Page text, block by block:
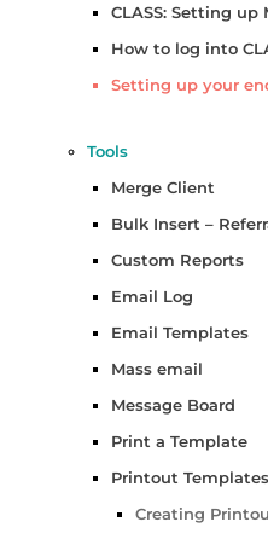
CLASS: Setting
How to log into
Setting up your
Tools
Merge Client
Bulk Insert –
Custom Reports
Email Log
Email Templates
Mass email
Message Board
Print a Template
Printout Templates
Creating